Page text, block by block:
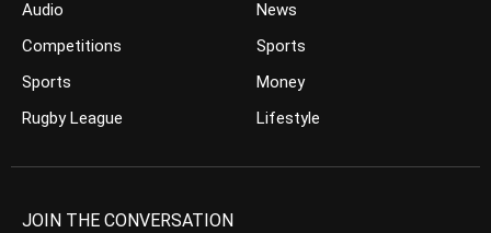
Audio
Competitions
Sports
Rugby League
News
Sports
Money
Lifestyle
JOIN THE CONVERSATION